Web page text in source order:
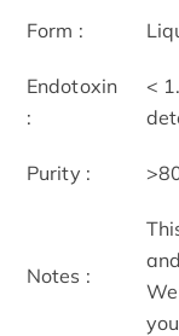
Form :
Endotoxin
:
<
Purity :
Notes :